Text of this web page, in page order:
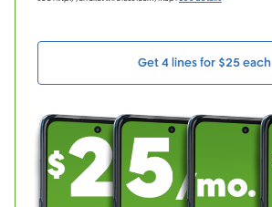
Get 4 lines for $25 each